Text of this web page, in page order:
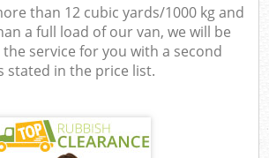
than 12 cubic yards/1000 kg and
a full load of our van, we will be
service for you with a second
stated in the price list.